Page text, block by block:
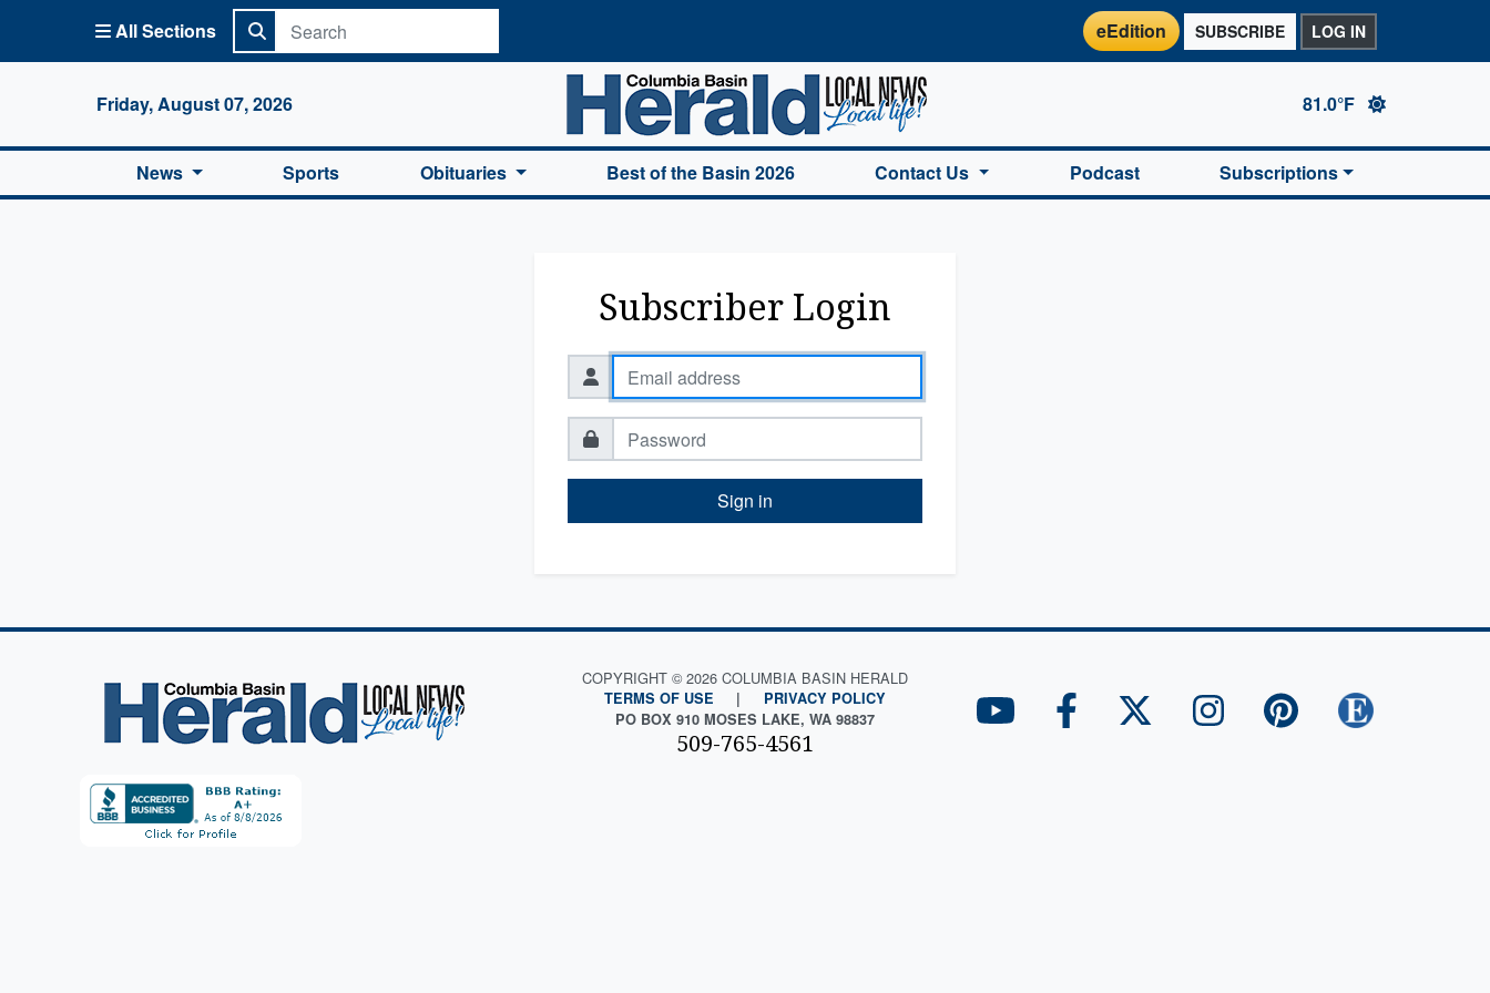
All Sections eEdition SUBSCRIBE LOG IN
Friday, August 07, 2026
Columbia Basin Herald Home
81.0°F
News Sports Obituaries Best of the Basin 2026 Contact Us Podcast Subscriptions
Subscriber Login
Sign in
COPYRIGHT © 2026 COLUMBIA BASIN HERALD
TERMS OF USE |
PRIVACY POLICY
PO BOX 910 MOSES LAKE, WA 98837
509-765-4561